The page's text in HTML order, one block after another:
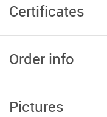
Certificates
Order info
Pictures